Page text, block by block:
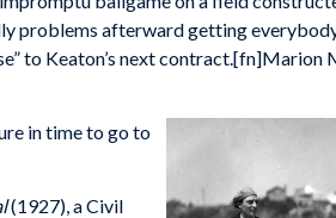
problems afterward getting
to Keaton’s next contract.[fn]Marion
in time to go to
(1927), a Civil